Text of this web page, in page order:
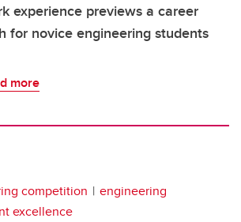
experience previews a career
for novice engineering students
more
competition
engineering
excellence